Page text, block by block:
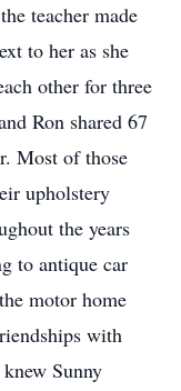
teacher made
to her as she
other for three
Ron shared 67
Most of those
upholstery
the years
to antique car
motor home
with
Sunny